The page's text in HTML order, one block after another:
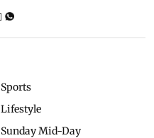
Sports
Lifestyle
Sunday Mid-Day